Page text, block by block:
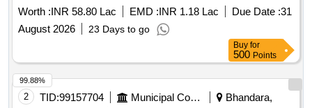
SYSTEM WORKS
Worth :INR 58.80 Lac EMD :INR 1.18 Lac Due Date :31
August 2026
23 Days to go
Buy for
500 Points
2 TID:99157704 Municipal Corporations
Bhandara,
99.88%